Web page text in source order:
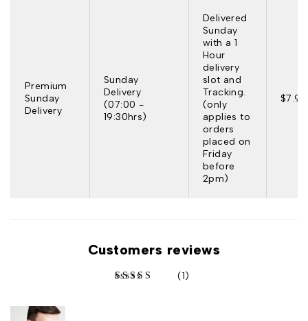
Premium
Sunday
Delivery
Sunday
Delivery
(07:00 -
19:30hrs)
Delivered
Sunday
with a 1
Hour
delivery
slot and
Tracking.
(only
applies to
orders
placed on
Friday
before
2pm)
$7.95
Customers reviews
(1)